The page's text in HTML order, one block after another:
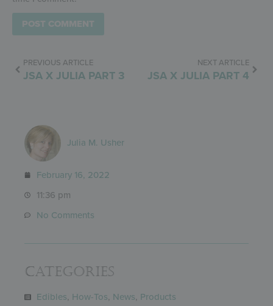
PREVIOUS ARTICLE
JSA X JULIA PART 3
NEXT ARTICLE
JSA X JULIA PART 4
Julia M. Usher
February 16, 2022
11:36 pm
No Comments
Categories
Edibles, How-Tos, News, Products